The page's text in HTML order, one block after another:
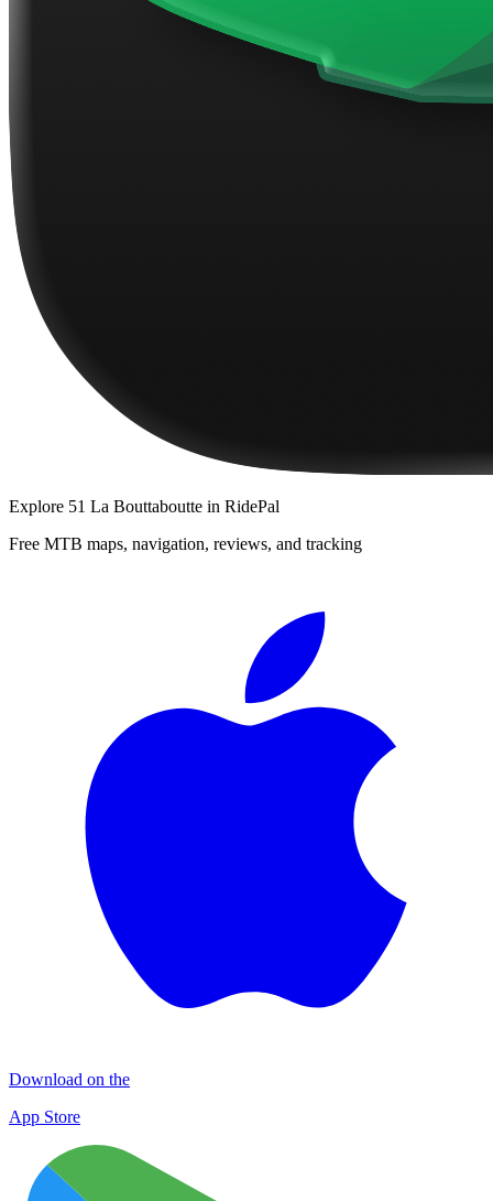
Explore 51 La Bouttaboutte in RidePal
Free MTB maps, navigation, reviews, and tracking
Download on the
App Store